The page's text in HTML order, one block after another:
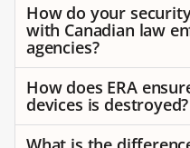
How do your
with Canadian law
agencies?
How does ERA
devices is destroyed?